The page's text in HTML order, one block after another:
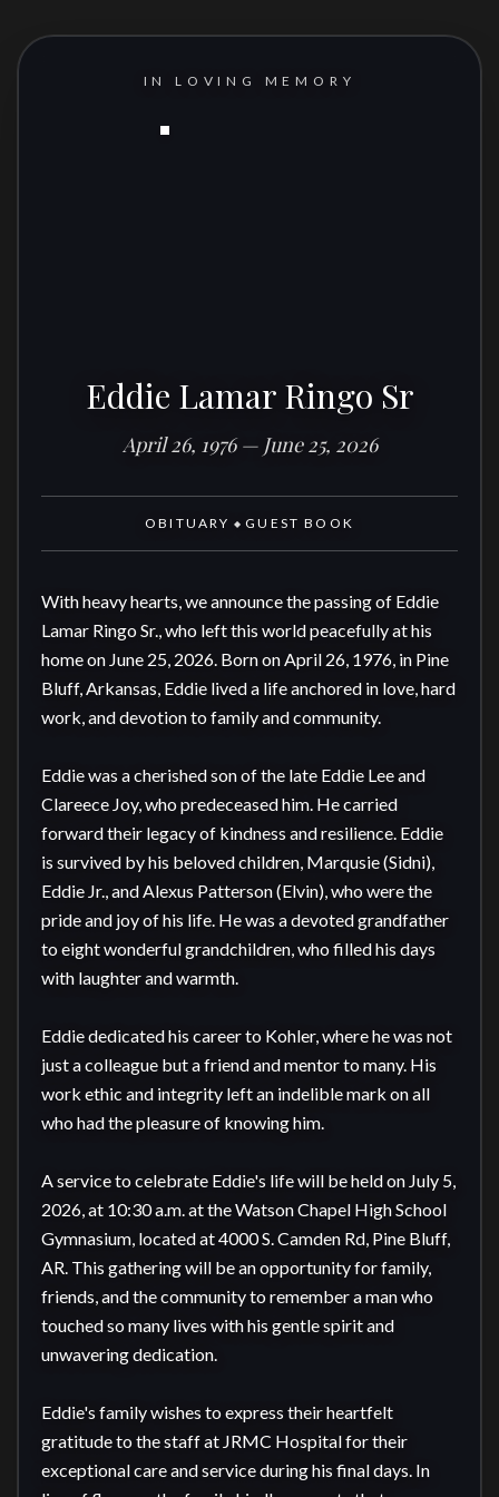
IN LOVING MEMORY
Eddie Lamar Ringo Sr
April 26, 1976 — June 25, 2026
OBITUARY ◆ GUEST BOOK
With heavy hearts, we announce the passing of Eddie
Lamar Ringo Sr., who left this world peacefully at his
home on June 25, 2026. Born on April 26, 1976, in Pine
Bluff, Arkansas, Eddie lived a life anchored in love, hard
work, and devotion to family and community.
Eddie was a cherished son of the late Eddie Lee and
Clareece Joy, who predeceased him. He carried
forward their legacy of kindness and resilience. Eddie
is survived by his beloved children, Marqusie (Sidni),
Eddie Jr., and Alexus Patterson (Elvin), who were the
pride and joy of his life. He was a devoted grandfather
to eight wonderful grandchildren, who filled his days
with laughter and warmth.
Eddie dedicated his career to Kohler, where he was not
just a colleague but a friend and mentor to many. His
work ethic and integrity left an indelible mark on all
who had the pleasure of knowing him.
A service to celebrate Eddie's life will be held on July 5,
2026, at 10:30 a.m. at the Watson Chapel High School
Gymnasium, located at 4000 S. Camden Rd, Pine Bluff,
AR. This gathering will be an opportunity for family,
friends, and the community to remember a man who
touched so many lives with his gentle spirit and
unwavering dedication.
Eddie's family wishes to express their heartfelt
gratitude to the staff at JRMC Hospital for their
exceptional care and service during his final days. In